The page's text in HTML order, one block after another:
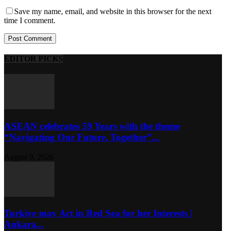
Save my name, email, and website in this browser for the next
time I comment.
EDITOR PICKS
ASEAN celebrates 59 Years with the theme
“Navigating Our Future, Together”...
Turkiye may Act in Red Sea for her Interests |
Ankara...